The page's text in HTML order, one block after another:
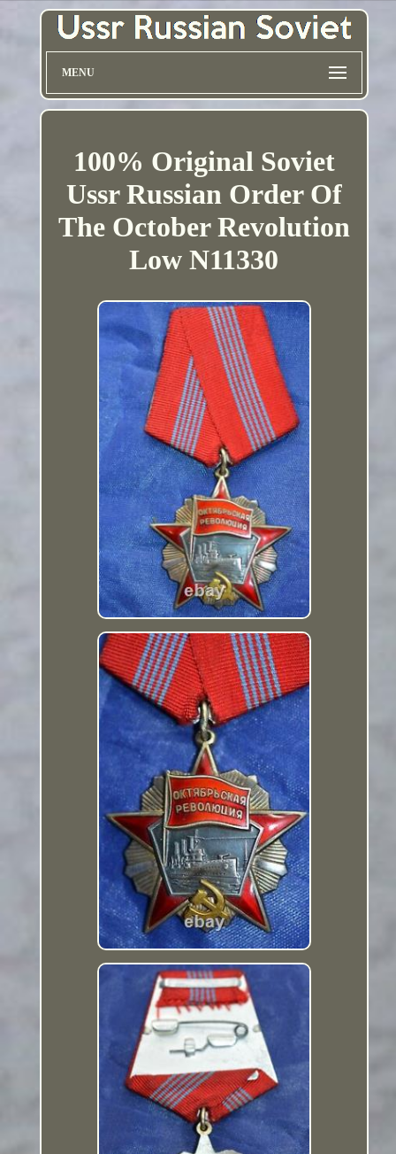
MENU
100% Original Soviet
Ussr Russian Order Of
The October Revolution
Low N11330